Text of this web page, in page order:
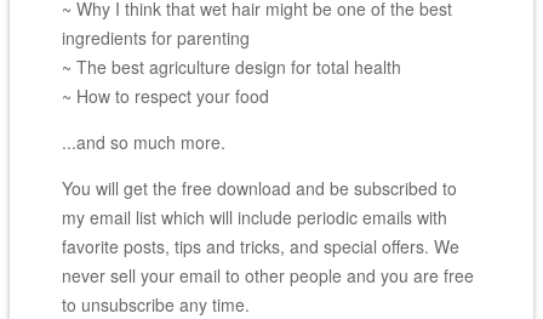
~ Why I think that wet hair might be one of the best
ingredients for parenting
~ The best agriculture design for total health
~ How to respect your food
...and so much more.
You will get the free download and be subscribed to
my email list which will include periodic emails with
favorite posts, tips and tricks, and special offers. We
never sell your email to other people and you are free
to unsubscribe any time.